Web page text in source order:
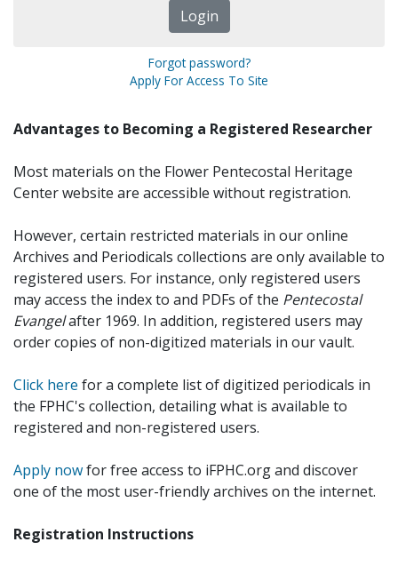
Forgot password?
Apply For Access To Site
Advantages to Becoming a Registered Researcher
Most materials on the Flower Pentecostal Heritage
Center website are accessible without registration.
However, certain restricted materials in our online
Archives and Periodicals collections are only available to
registered users. For instance, only registered users
may access the index to and PDFs of the Pentecostal
Evangelafter 1969. In addition, registered users may
order copies of non-digitized materials in our vault.
Click here for a complete list of digitized periodicals in
the FPHC's collection, detailing what is available to
registered and non-registered users.
Apply nowfor free access to iFPHC.org and discover
one of the most user-friendly archives on the internet.
Registration Instructions